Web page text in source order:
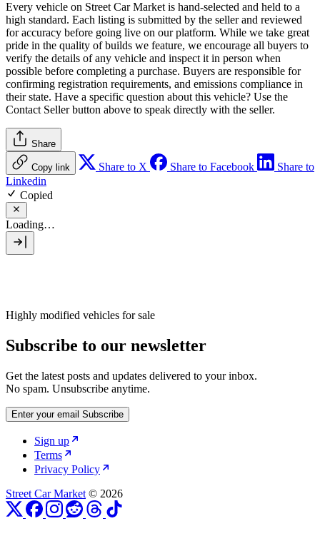
Every vehicle on Street Car Market is hand-selected and held to a
high standard. Each listing is submitted by the seller and reviewed
for accuracy before going live on our platform. While we take great
pride in the quality of builds we feature, we encourage all buyers to
verify the details of any vehicle and inspect it in person when
possible before completing a purchase. Buyers are responsible for
confirming registration requirements, and emissions compliance in
their state. Have a specific question about this vehicle? Use the
Contact Sellerbutton above to speak directly with the seller.
Share
Copy link Share to X Share to Facebook
Share to
Linkedin
Copied
Loading…
Highly modified vehicles for sale
Subscribe to our newsletter
Get the latest posts and updates delivered to your inbox.
No spam. Unsubscribe anytime.
Enter your email Subscribe
Sign up
Terms
Privacy Policy
Street Car Market © 2026